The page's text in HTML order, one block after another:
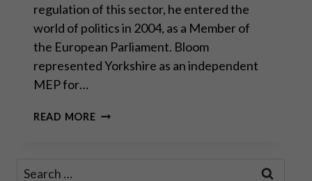
regulation of this sector, he entered the
world of politics in 2004, as a Member of
the European Parliament. Bloom
represented Yorkshire as an independent
MEP for…
READ MORETHERE
Search